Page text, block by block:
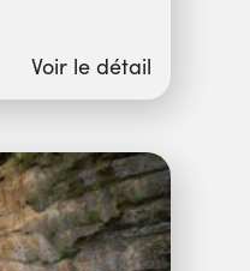
Voir le détail